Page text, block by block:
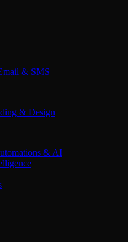
& SMS
& Design
& AI